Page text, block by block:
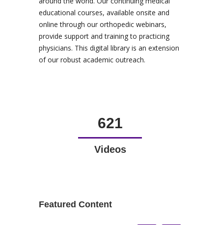
educational courses, available onsite and
online through our orthopedic webinars,
provide support and training to practicing
physicians. This digital library is an extension
of our robust academic outreach.
621
Videos
Featured Content